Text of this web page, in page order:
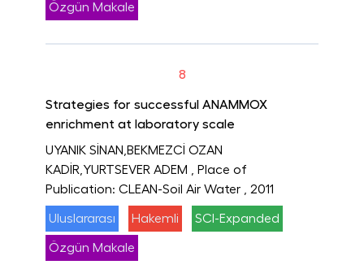
Özgün Makale
8
Strategies for successful ANAMMOX
enrichment at laboratory scale
UYANIK SİNAN,BEKMEZCİ OZAN
KADİR,YURTSEVER ADEM
, Place of
Publication: CLEAN-Soil Air Water
, 2011
Uluslararası Hakemli SCI-Expanded
Özgün Makale